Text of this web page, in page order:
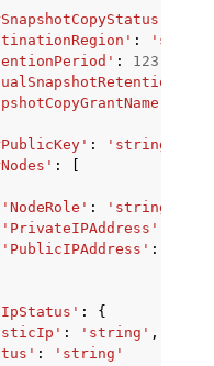
:
: 123
: 'string'
:
'NodeRole' : 'string'
'PrivateIPAddress'
'PublicIPAddress' :
:
{
: 'string' ,
:
'string'